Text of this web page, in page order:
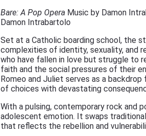
Bare: A Pop Opera Music by Damon
Damon Intrabartolo
Set at a Catholic boarding school, the
complexities of identity, sexuality, and
who have fallen in love but struggle to
faith and the social pressures of their
Romeo and Juliet serves as a
of choices with devastating
With a pulsing, contemporary rock and
adolescent emotion. It swaps
that reflects the rebellion and